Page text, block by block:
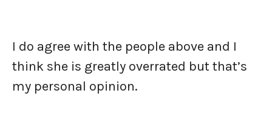
I do agree with the people above and I
think she is greatly overrated but that’s
my personal opinion.